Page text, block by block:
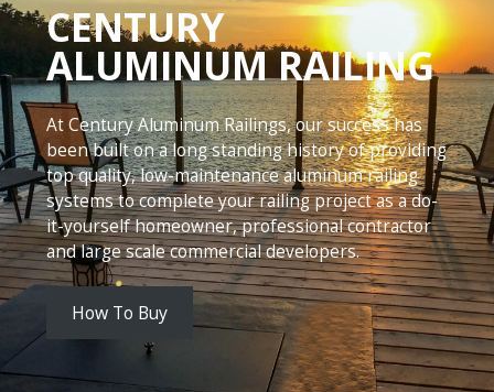
CENTURY
ALUMINUM RAILING
At Century Aluminum Railings, our success has
been built on a long standing history of providing
top quality, low-maintenance aluminum railing
systems to complete your railing project as a do-
it-yourself homeowner, professional contractor
and large scale commercial developers.
How To Buy